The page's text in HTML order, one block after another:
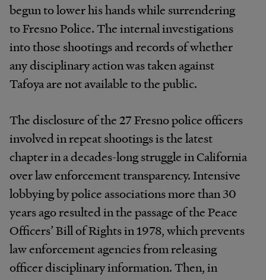
begun to lower his hands while surrendering
to Fresno Police. The internal investigations
into those shootings and records of whether
any disciplinary action was taken against
Tafoya are not available to the public.
The disclosure of the 27 Fresno police officers
involved in repeat shootings is the latest
chapter in a decades-long struggle in California
over law enforcement transparency. Intensive
lobbying by police associations more than 30
years ago resulted in the passage of the Peace
Officers’ Bill of Rights in 1978, which prevents
law enforcement agencies from releasing
officer disciplinary information. Then, in